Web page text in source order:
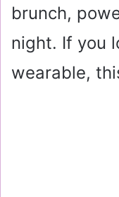
brunch,
night. If you
wearable,